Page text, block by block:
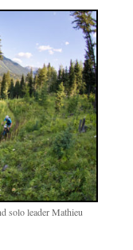
solo leader Mathieu